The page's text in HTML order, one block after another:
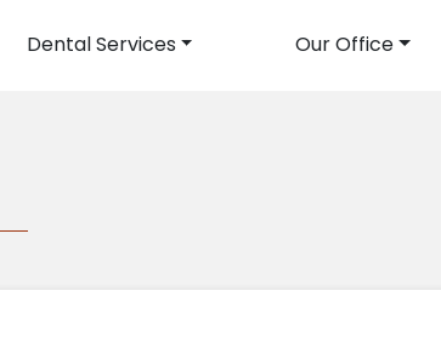
Dental Services Our Office